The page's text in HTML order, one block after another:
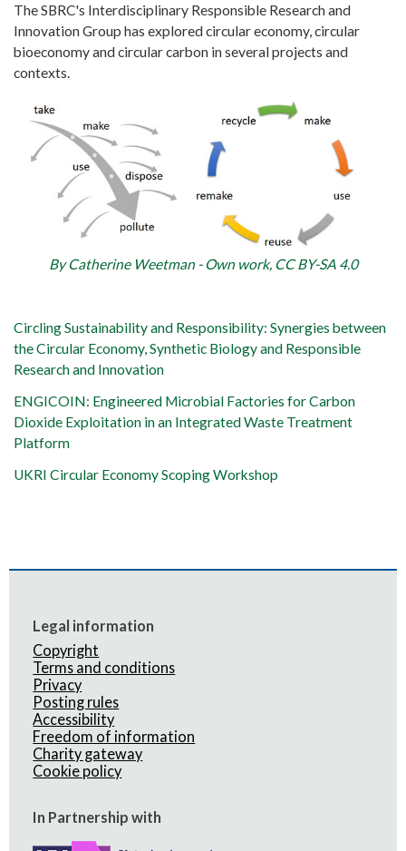
The SBRC's Interdisciplinary Responsible Research and
Innovation Group has explored circular economy, circular
bioeconomy and circular carbon in several projects and
contexts.
By Catherine Weetman - Own work, CC BY-SA 4.0
Circling Sustainability and Responsibility: Synergies between
the Circular Economy, Synthetic Biology and Responsible
Research and Innovation
ENGICOIN: Engineered Microbial Factories for Carbon
Dioxide Exploitation in an Integrated Waste Treatment
Platform
UKRI Circular Economy Scoping Workshop
Legal information
Copyright
Terms and conditions
Privacy
Posting rules
Accessibility
Freedom of information
Charity gateway
Cookie policy
In Partnership with